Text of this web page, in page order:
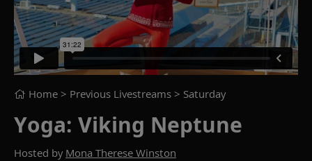
Home > Previous Livestreams > Saturday
Yoga: Viking Neptune
Hosted by Mona Therese Winston